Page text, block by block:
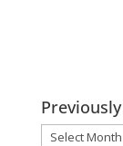
Previously
Previously